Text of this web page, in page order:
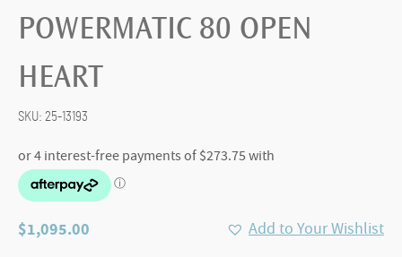
POWERMATIC 80 OPEN
HEART
SKU: 25-13193
$1,095.00 Add to Your Wishlist